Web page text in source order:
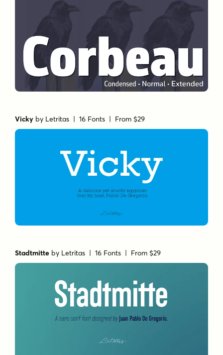
Vicky by Letritas | 16 Fonts | From $29
Stadtmitte by Letritas | 16 Fonts | From $29